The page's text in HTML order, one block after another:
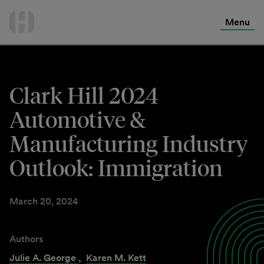
Menu
Clark Hill 2024
Automotive &
Manufacturing Industry
Outlook: Immigration
March 20, 2024
Authors
Julie A. George , Karen M. Kett